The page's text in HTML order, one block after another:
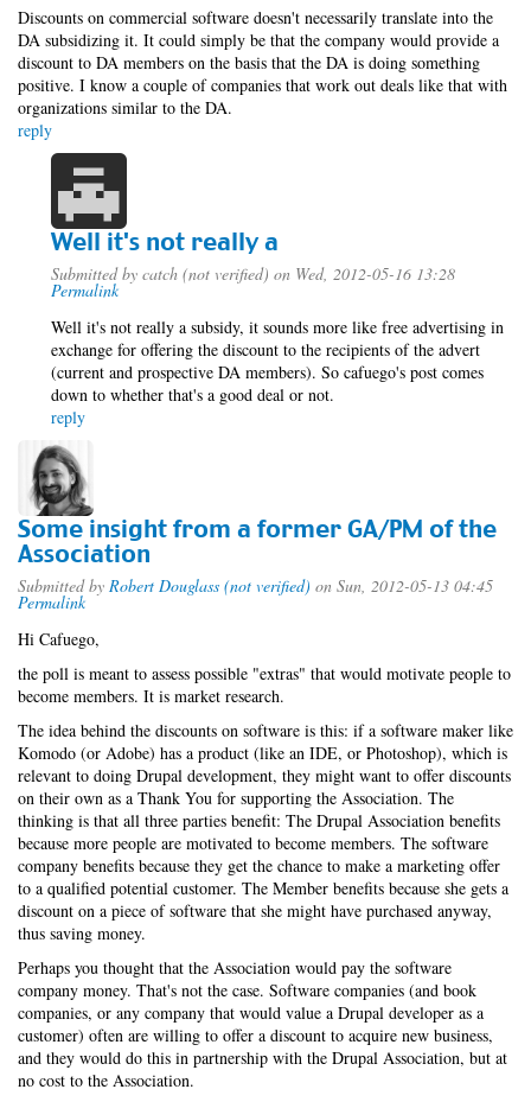
Discounts on commercial software doesn't necessarily translate into the
DA subsidizing it. It could simply be that the company would provide a
discount to DA members on the basis that the DA is doing something
positive. I know a couple of companies that work out deals like that with
organizations similar to the DA.
reply
Well it's not really a
Submitted by catch (not verified) on Wed, 2012-05-16 13:28
Permalink
Well it's not really a subsidy, it sounds more like free advertising in
exchange for offering the discount to the recipients of the advert
(current and prospective DA members). So cafuego's post comes
down to whether that's a good deal or not.
reply
Some insight from a former GA/PM of the
Association
Submitted by Robert Douglass (not verified) on Sun, 2012-05-13 04:45
Permalink
Hi Cafuego,
the poll is meant to assess possible "extras" that would motivate people to
become members. It is market research.
The idea behind the discounts on software is this: if a software maker like
Komodo (or Adobe) has a product (like an IDE, or Photoshop), which is
relevant to doing Drupal development, they might want to offer discounts
on their own as a Thank You for supporting the Association. The
thinking is that all three parties benefit: The Drupal Association benefits
because more people are motivated to become members. The software
company benefits because they get the chance to make a marketing offer
to a qualified potential customer. The Member benefits because she gets a
discount on a piece of software that she might have purchased anyway,
thus saving money.
Perhaps you thought that the Association would pay the software
company money. That's not the case. Software companies (and book
companies, or any company that would value a Drupal developer as a
customer) often are willing to offer a discount to acquire new business,
and they would do this in partnership with the Drupal Association, but at
no cost to the Association.